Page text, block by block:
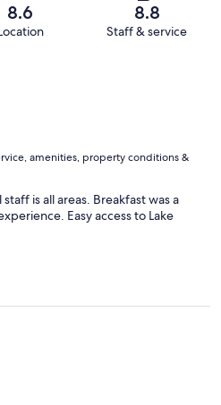
8.6 8.8
Staff & service
amenities, property conditions &
is all areas. Breakfast was a
Easy access to Lake